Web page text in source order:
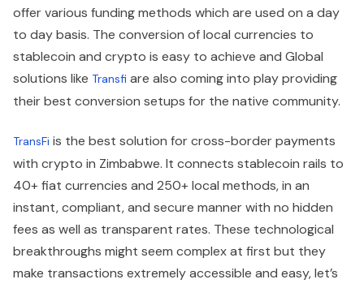
offer various funding methods which are used on a day
to day basis. The conversion of local currencies to
stablecoin and crypto is easy to achieve and Global
solutions like Transfi are also coming into play providing
their best conversion setups for the native community.
TransFi is the best solution for cross-border payments
with crypto in Zimbabwe. It connects stablecoin rails to
40+ fiat currencies and 250+ local methods, in an
instant, compliant, and secure manner with no hidden
fees as well as transparent rates. These technological
breakthroughs might seem complex at first but they
make transactions extremely accessible and easy, let’s